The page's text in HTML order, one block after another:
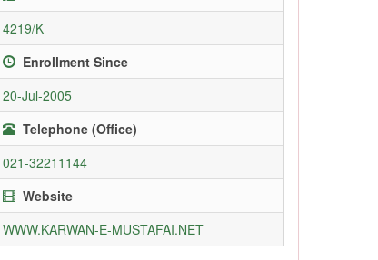
4219/K
Enrollment Since
20-Jul-2005
Telephone (Office)
021-32211144
Website
WWW.KARWAN-E-MUSTAFAI.NET